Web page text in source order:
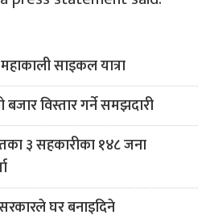
साइकल यात्रा
विस्तार गर्ने समझदारी
३ सहकारीका १४८ जना
घर बनाइदिने